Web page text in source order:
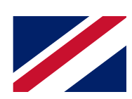
enter your email
a confirmation
to keep you